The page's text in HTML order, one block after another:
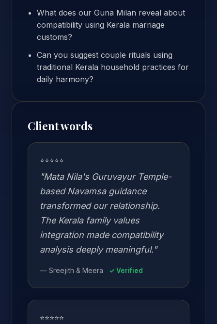
What does our Guna Milan reveal about
compatibility using Kerala marriage
customs?
Can you suggest couple rituals using
traditional Kerala household practices for
daily harmony?
Client words
⭐⭐⭐⭐⭐
"Mata Nila's Guruvayur Temple-
based Navamsa guidance
transformed our relationship.
The Kerala family values
integration made compatibility
analysis deeply meaningful."
— Sreejith & Meera ✓ Verified
⭐⭐⭐⭐⭐